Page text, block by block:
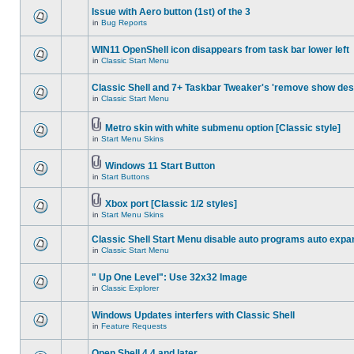
Issue with Aero button (1st) of the 3
in Bug Reports
WIN11 OpenShell icon disappears from task bar lower left
in Classic Start Menu
Classic Shell and 7+ Taskbar Tweaker's 'remove show
in Classic Start Menu
Metro skin with white submenu option [Classic style]
in Start Menu Skins
Windows 11 Start Button
in Start Buttons
Xbox port [Classic 1/2 styles]
in Start Menu Skins
Classic Shell Start Menu disable auto programs auto
in Classic Start Menu
" Up One Level": Use 32x32 Image
in Classic Explorer
Windows Updates interfers with Classic Shell
in Feature Requests